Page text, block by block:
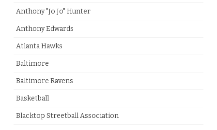
Anthony "Jo Jo" Hunter
Anthony Edwards
Atlanta Hawks
Baltimore
Baltimore Ravens
Basketball
Blacktop Streetball Association